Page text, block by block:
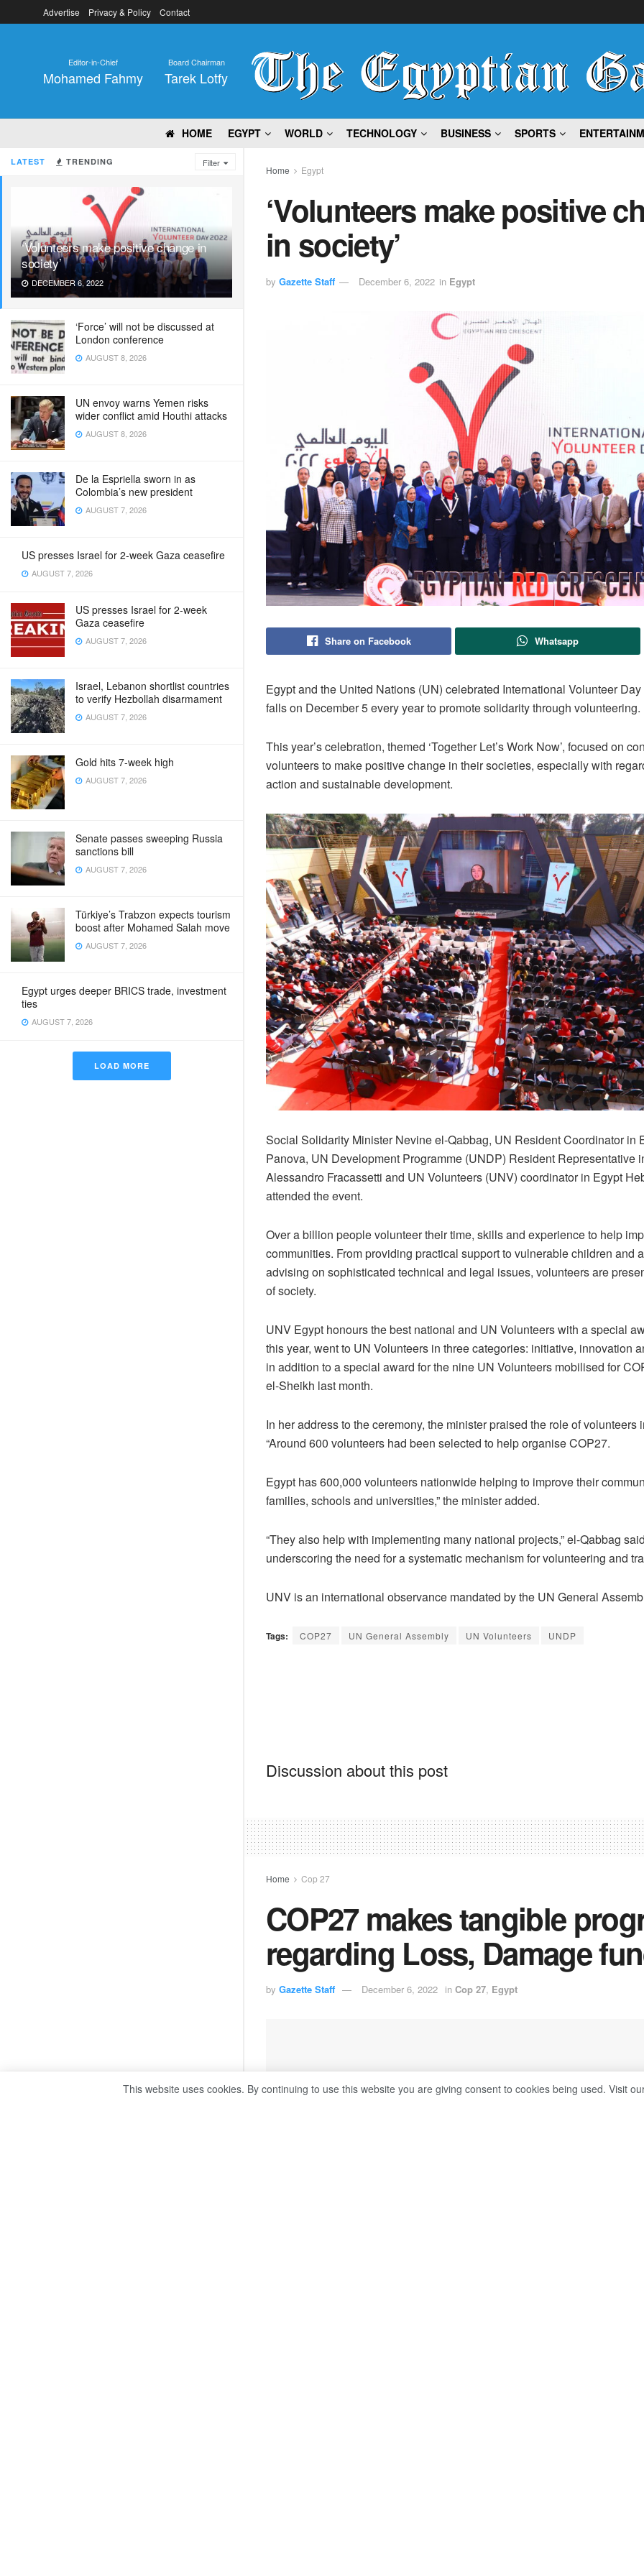
LATEST TRENDING Filter
‘Volunteers make positive change in
society’
DECEMBER 6, 2022
‘Force’ will not be discussed at
London conference
AUGUST 8, 2026
UN envoy warns Yemen risks
wider conflict amid Houthi attacks
AUGUST 8, 2026
De la Espriella sworn in as
Colombia’s new president
AUGUST 7, 2026
US presses Israel for 2-week Gaza ceasefire
AUGUST 7, 2026
US presses Israel for 2-week
Gaza ceasefire
AUGUST 7, 2026
Israel, Lebanon shortlist countries
to verify Hezbollah disarmament
AUGUST 7, 2026
Gold hits 7-week high
AUGUST 7, 2026
Senate passes sweeping Russia
sanctions bill
AUGUST 7, 2026
Türkiye’s Trabzon expects tourism
boost after Mohamed Salah move
AUGUST 7, 2026
Egypt urges deeper BRICS trade, investment
ties
AUGUST 7, 2026
LOAD MORE
Advertise Privacy & Policy Contact
Editor-in-Chief
Mohamed Fahmy
Board Chairman
Tarek Lotfy
HOME EGYPT WORLD TECHNOLOGY BUSINESS SPORTS
Home Egypt
‘Volunteers make positive
in society’
by Gazette Staff December 6, 2022 in Egypt
Share on Facebook Whatsapp
Egypt and the United Nations (UN) celebrated International Volunteer
falls on December 5 every year to promote solidarity through volunteering.
This year’s celebration, themed ‘Together Let’s Work Now’, focused on
volunteers to make positive change in their societies, especially with
action and sustainable development.
Social Solidarity Minister Nevine el-Qabbag, UN Resident Coordinator in
Panova, UN Development Programme (UNDP) Resident Representative
Alessandro Fracassetti and UN Volunteers (UNV) coordinator in Egypt
attended the event.
Over a billion people volunteer their time, skills and experience to help
communities. From providing practical support to vulnerable children and
advising on sophisticated technical and legal issues, volunteers are
of society.
UNV Egypt honours the best national and UN Volunteers with a special
this year, went to UN Volunteers in three categories: initiative, innovation
in addition to a special award for the nine UN Volunteers mobilised for
el-Sheikh last month.
In her address to the ceremony, the minister praised the role of volunteers
“Around 600 volunteers had been selected to help organise COP27.
Egypt has 600,000 volunteers nationwide helping to improve their
families, schools and universities,” the minister added.
“They also help with implementing many national projects,” el-Qabbag
underscoring the need for a systematic mechanism for volunteering and
UNV is an international observance mandated by the UN General
Tags: COP27 UN General Assembly UN Volunteers UNDP
Discussion about this post
Home Cop 27
COP27 makes tangible
regarding Loss, Damage
by Gazette Staff December 6, 2022 in Cop 27, Egypt
This website uses cookies. By continuing to use this website you are giving consent to cookies being used. Visit